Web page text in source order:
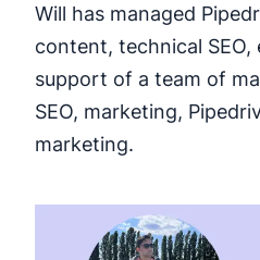
Will has managed
content, technical
support of a team of
SEO, marketing,
marketing.